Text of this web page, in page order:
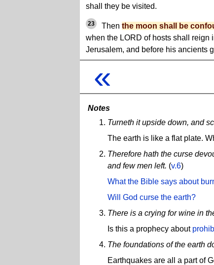
shall they be visited.
23 Then the moon shall be
when the LORD of hosts shall reign
Jerusalem, and before his ancients
«
Notes
Turneth it upside down, and
The earth is like a flat plate.
Therefore hath the curse
and few men left. (v.6)
What the Bible says about
Will God curse the earth?
There is a crying for wine in
Is this a prophecy about
The foundations of the earth
Earthquakes are all a part of